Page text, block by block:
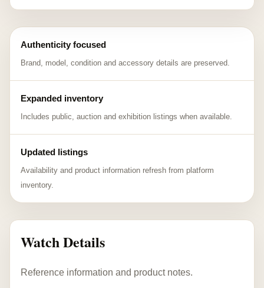
Authenticity focused
Brand, model, condition and accessory details are preserved.
Expanded inventory
Includes public, auction and exhibition listings when available.
Updated listings
Availability and product information refresh from platform
inventory.
Watch Details
Reference information and product notes.